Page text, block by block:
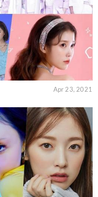
Apr 23, 2021